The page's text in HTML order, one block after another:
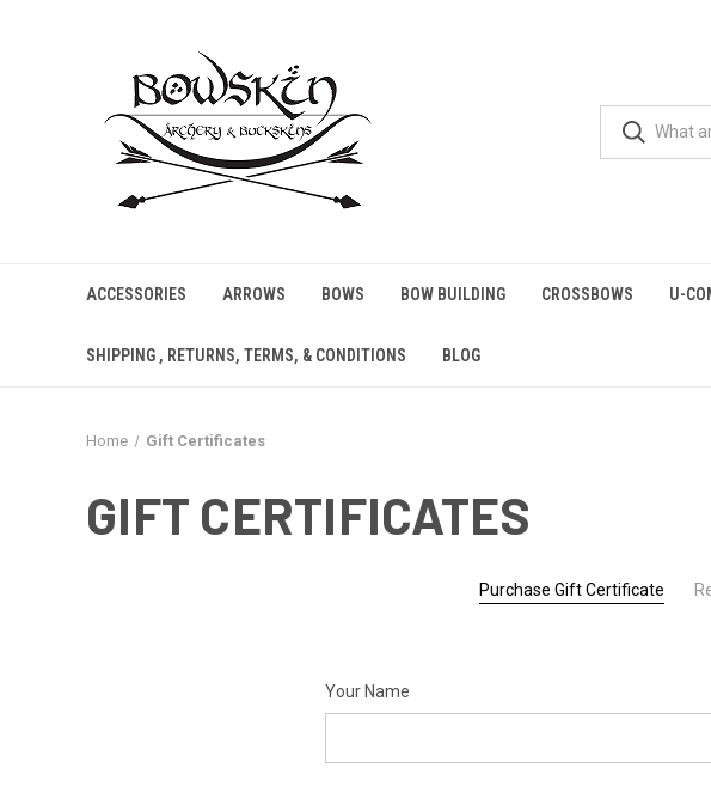
ACCESSORIES ARROWS BOWS BOW BUILDING CROSSBOWS U-
SHIPPING , RETURNS, TERMS, & CONDITIONS BLOG
Home Gift Certificates
GIFT CERTIFICATES
Purchase Gift Certificate
Your Name